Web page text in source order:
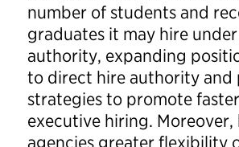
number of students and
graduates it may hire
authority, expanding
to direct hire authority and
strategies to promote
executive hiring.
agencies greater flexibility